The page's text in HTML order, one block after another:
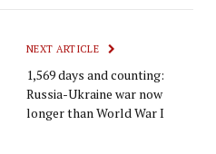
NEXT ARTICLE
1,569 days and counting:
Russia-Ukraine war now
longer than World War I